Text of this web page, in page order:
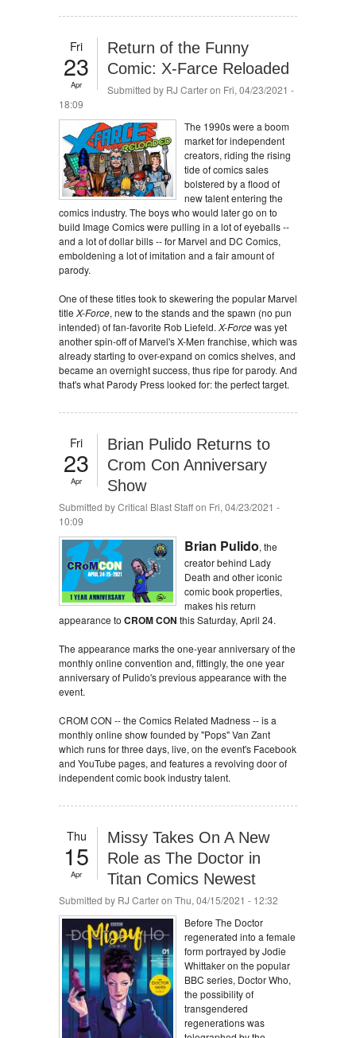
Fri
23
Apr
Return of the Funny
Comic: X-Farce Reloaded
Submitted by RJ Carteron Fri, 04/23/2021 -
18:09
The 1990s were a boom
market for independent
creators, riding the rising
tide of comics sales
bolstered by a flood of
new talent entering the
comics industry. The boys who would later go on to
build Image Comics were pulling in a lot of eyeballs --
and a lot of dollar bills -- for Marvel and DC Comics,
emboldening a lot of imitation and a fair amount of
parody.
One of these titles took to skewering the popular Marvel
title X-Force, new to the stands and the spawn (no pun
intended) of fan-favorite Rob Liefeld. X-Forcewas yet
another spin-off of Marvel's X-Men franchise, which was
already starting to over-expand on comics shelves, and
became an overnight success, thus ripe for parody. And
that's what Parody Press looked for: the perfect target.
Fri
23
Apr
Brian Pulido Returns to
Crom Con Anniversary
Show
Submitted byCritical Blast Staffon Fri, 04/23/2021 -
10:09
Brian Pulido, the
creator behind Lady
Death and other iconic
comic book properties,
makes his return
appearance to CROM CON this Saturday, April 24.
The appearance marks the one-year anniversary of the
monthly online convention and, fittingly, the one year
anniversary of Pulido's previous appearance with the
event.
CROM CON -- the Comics Related Madness -- is a
monthly online show founded by "Pops" Van Zant
which runs for three days, live, on the event's Facebook
and YouTube pages, and features a revolving door of
independent comic book industry talent.
Thu
15
Apr
Missy Takes On A New
Role as The Doctor in
Titan Comics Newest
Submitted by RJ Carteron Thu, 04/15/2021 - 12:32
Before The Doctor
regenerated into a female
form portrayed by Jodie
Whittaker on the popular
BBC series, Doctor Who,
the possibility of
transgendered
regenerations was